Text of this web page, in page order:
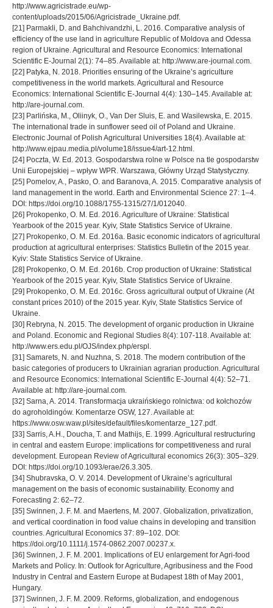
http://www.agricistrade.eu/wp-
content/uploads/2015/06/Agricistrade_Ukraine.pdf.
[21] Parmakli, D. and Bahchivandzhi, L. 2016. Comparative analysis of
efficiency of the use land in agriculture Republic of Moldova and Odessa
region of Ukraine. Agricultural and Resource Economics: International
Scientific E-Journal 2(1): 74–85. Available at: http://www.are-journal.com.
[22] Patyka, N. 2018. Priorities ensuring of the Ukraine’s agriculture
competitiveness in the world markets. Agricultural and Resource
Economics: International Scientific E-Journal 4(4): 130–145. Available at:
http://are-journal.com.
[23] Parlińska, M., Oliinyk, O., Van Der Sluis, E. and Wasilewska, E. 2015.
The international trade in sunflower seed oil of Poland and Ukraine.
Electronic Journal of Polish Agricultural Universities 18(4). Available at:
http://www.ejpau.media.pl/volume18/issue4/art-12.html.
[24] Poczta, W. Ed. 2013. Gospodarstwa rolne w Polsce na tle gospodarstw
Unii Europejskiej – wpływ WPR. Warszawa, Główny Urząd Statystyczny.
[25] Pomelov, A., Pasko, O. and Baranova, A. 2015. Comparative analysis of
land management in the world. Earth and Environmental Science 27: 1–4.
DOI: https://doi.org/10.1088/1755-1315/27/1/012040.
[26] Prokopenko, O. M. Ed. 2016. Agriculture of Ukraine: Statistical
Yearbook of the 2015 year. Kyiv, State Statistics Service of Ukraine.
[27] Prokopenko, O. M. Ed. 2016a. Basic economic indicators of agricultural
production at agricultural enterprises: Statistics Bulletin of the 2015 year.
Kyiv: State Statistics Service of Ukraine.
[28] Prokopenko, O. M. Ed. 2016b. Crop production of Ukraine: Statistical
Yearbook of the 2015 year. Kyiv, State Statistics Service of Ukraine.
[29] Prokopenko, O. M. Ed. 2016c. Gross agricultural output of Ukraine (At
constant prices 2010) of the 2015 year. Kyiv, State Statistics Service of
Ukraine.
[30] Rebryna, N. 2015. The development of organic production in Ukraine
and Poland. Economic and Regional Studies 8(4): 107-118. Available at:
http://www.ers.edu.pl/OJS/index.php/erspl.
[31] Samarets, N. and Nuzhna, S. 2018. The modern contribution of the
basic categories of producers to Ukrainian agrarian production. Agricultural
and Resource Economics: International Scientific E-Journal 4(4): 52–71.
Available at: http://are-journal.com.
[32] Sarna, A. 2014. Transformacja ukraińskiego rolnictwa: od kołchozów
do agroholdingów. Komentarze OSW, 127. Available at:
https://www.osw.waw.pl/sites/default/files/komentarze_127.pdf.
[33] Sarris, A.H., Doucha, T. and Mathijs, E. 1999. Agricultural restructuring
in central and eastern Europe: implications for competitiveness and rural
development. European Review of Agricultural economics 26(3): 305–329.
DOI: https://doi.org/10.1093/erae/26.3.305.
[34] Shubravska, O. V. 2014. Development of Ukraine’s agricultural
management on the basis of economic sustainability. Economy and
Forecasting 2: 62–72.
[35] Swinnen, J. F. M. and Maertens, M. 2007. Globalization, privatization,
and vertical coordination in food value chains in developing and transition
countries. Agricultural Economics 37: 89–102. DOI:
https://doi.org/10.1111/j.1574-0862.2007.00237.x.
[36] Swinnen, J. F. M. 2001. Implications of EU enlargement for Agri-food
Markets and Policy. In: Outlook for Agriculture, Agribusiness and the Food
Industry in Central and Eastern Europe at Budapest 18th of May 2001,
Hungary.
[37] Swinnen, J. F. M. 2009. Reforms, globalization, and endogenous